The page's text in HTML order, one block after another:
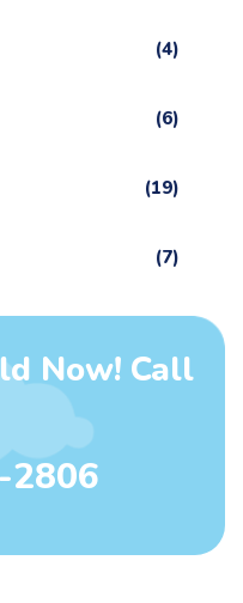
(4)
(6)
(19)
(7)
Now! Call